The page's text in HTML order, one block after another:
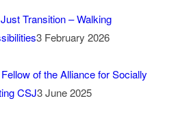
Transition – Walking
3 February 2026
of the Alliance for Socially
CSJ3 June 2025